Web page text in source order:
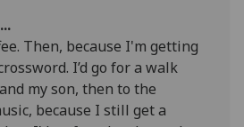
Then, because I'm getting
I’d go for a walk
my son, then to the
because I still get a